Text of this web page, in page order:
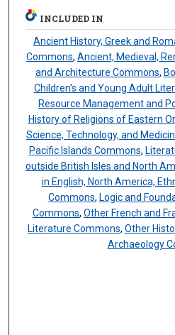
INCLUDED IN
Ancient History, Greek and
Commons,Ancient, Medieval,
and Architecture Commons,
Children's and Young Adult
Resource Management and
History of Religions of Eastern
Science, Technology, and
Pacific Islands Commons,
outside British Isles and North
in English, North America,
Commons, Logic and
Commons,Other French and
Literature Commons, Other
Archaeology